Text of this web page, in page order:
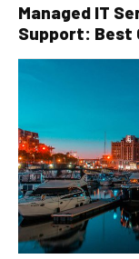
Managed IT
Support: Best